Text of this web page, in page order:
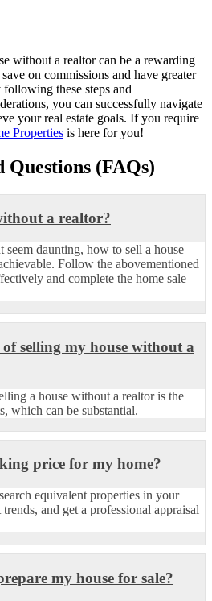
without a realtor can be a rewarding
on commissions and have greater
these steps and
you can successfully navigate
your real estate goals. If you require
Properties is here for you!
(FAQs)
a realtor?
daunting, how to sell a house
Follow the abovementioned
and complete the home sale
selling my house without a
a house without a realtor is the
which can be substantial.
price for my home?
equivalent properties in your
and get a professional appraisal
my house for sale?